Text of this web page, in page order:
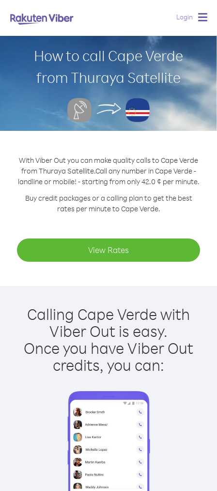
Login
How to call Cape Verde
from Thuraya Satellite
With Viber Out you can make quality calls to Cape Verde
from Thuraya Satellite.Call any number in Cape Verde -
landline or mobile! - starting from only 42.0 ¢ per minute.
Buy credit packages or a calling plan to get the best
rates per minute to Cape Verde.
View Rates
Calling Cape Verde with
Viber Out is easy.
Once you have Viber Out
credits, you can: